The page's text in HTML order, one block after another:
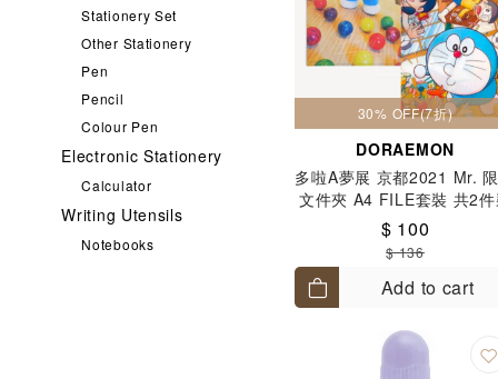
Stationery Set
Other Stationery
Pen
Pencil
Colour Pen
Electronic Stationery
Calculator
Writing Utensils
Notebooks
30% OFF(7折)
DORAEMON
多啦A夢展 京都2021 Mr.
文件夾 A4 FILE套裝 共2
$ 100
$ 136
Add to cart